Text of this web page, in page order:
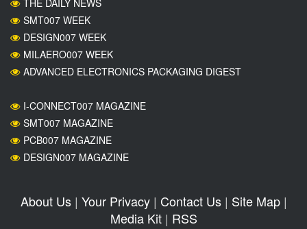
THE DAILY NEWS
SMT007 WEEK
DESIGN007 WEEK
MILAERO007 WEEK
ADVANCED ELECTRONICS PACKAGING DIGEST
I-CONNECT007 MAGAZINE
SMT007 MAGAZINE
PCB007 MAGAZINE
DESIGN007 MAGAZINE
About Us| Your Privacy| Contact Us| Site Map|
Media Kit| RSS